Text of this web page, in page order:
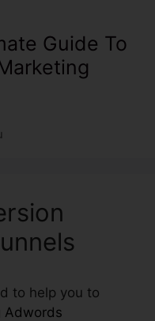
Guide To
to help you to
Adwords